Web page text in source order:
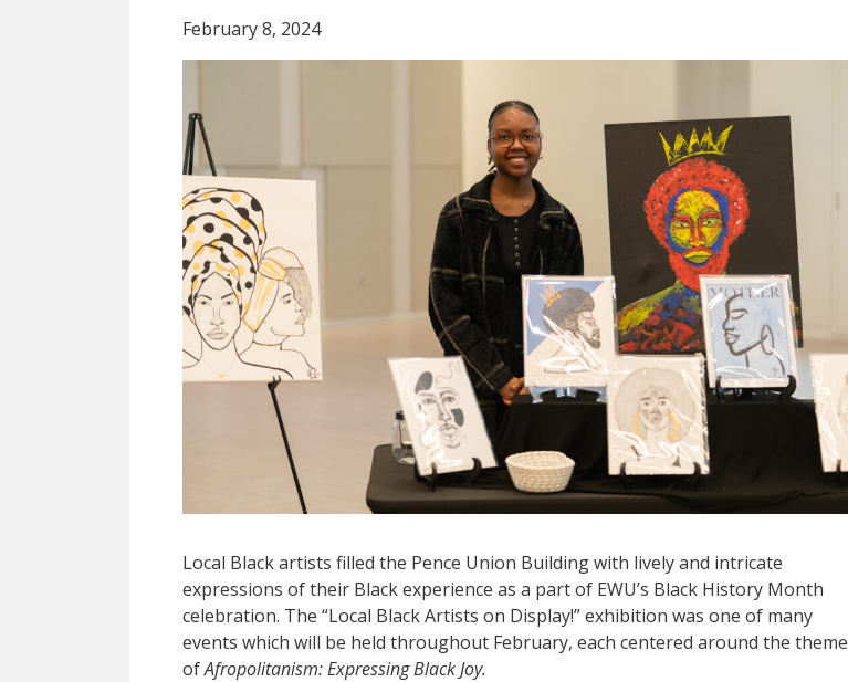
February 8, 2024
Local Black artists filled the Pence Union Building with lively and intricate
expressions of their Black experience as a part of EWU’s Black History Month
celebration. The “Local Black Artists on Display!” exhibition was one of many
events which will be held throughout February, each centered around the theme
ofAfropolitanism: Expressing Black Joy.